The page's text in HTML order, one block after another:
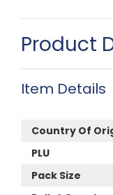
Product
Item Details
Country Of
PLU
Pack Size